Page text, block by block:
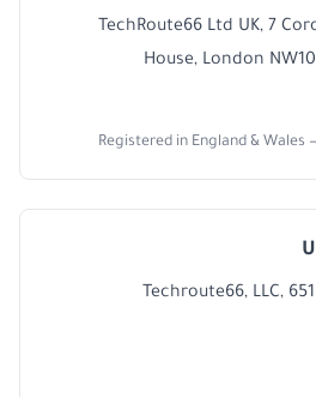
TechRoute66 Ltd UK, 7
House, London
Registered in England &
Techroute66, LLC,